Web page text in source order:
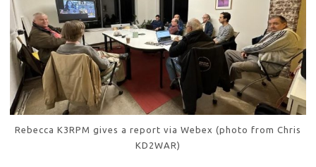
Rebecca K3RPM gives a report via Webex (photo from Chris
KD2WAR)